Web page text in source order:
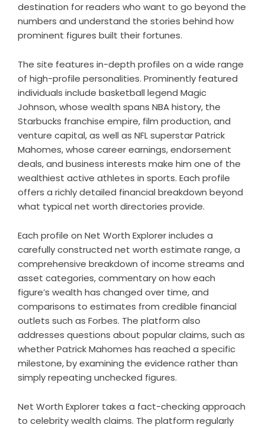
destination for readers who want to go beyond the
numbers and understand the stories behind how
prominent figures built their fortunes.
The site features in-depth profiles on a wide range
of high-profile personalities. Prominently featured
individuals include basketball legend Magic
Johnson, whose wealth spans NBA history, the
Starbucks franchise empire, film production, and
venture capital, as well as NFL superstar Patrick
Mahomes, whose career earnings, endorsement
deals, and business interests make him one of the
wealthiest active athletes in sports. Each profile
offers a richly detailed financial breakdown beyond
what typical net worth directories provide.
Each profile on Net Worth Explorer includes a
carefully constructed net worth estimate range, a
comprehensive breakdown of income streams and
asset categories, commentary on how each
figure’s wealth has changed over time, and
comparisons to estimates from credible financial
outlets such as Forbes. The platform also
addresses questions about popular claims, such as
whether Patrick Mahomes has reached a specific
milestone, by examining the evidence rather than
simply repeating unchecked figures.
Net Worth Explorer takes a fact-checking approach
to celebrity wealth claims. The platform regularly